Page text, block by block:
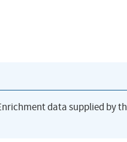
data supplied by